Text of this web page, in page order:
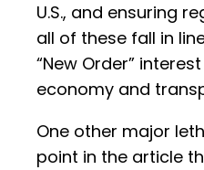
U.S., and ensuring
all of these fall in
“New Order”
economy and
One other major
point in the article